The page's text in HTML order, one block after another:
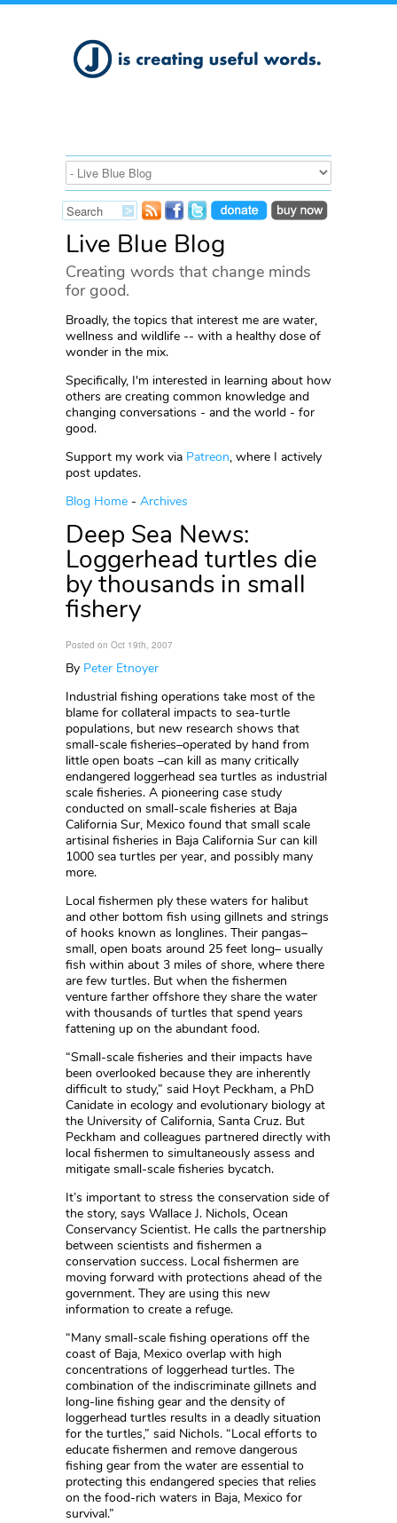
Live Blue Blog
Creating words that change minds
for good.
Broadly, the topics that interest me are water,
wellness and wildlife -- with a healthy dose of
wonder in the mix.
Specifically, I'm interested in learning about how
others are creating common knowledge and
changing conversations - and the world - for
good.
Support my work via Patreon, where I actively
post updates.
Blog Home - Archives
Deep Sea News:
Loggerhead turtles die
by thousands in small
fishery
Posted on Oct 19th, 2007
By Peter Etnoyer
Industrial fishing operations take most of the
blame for collateral impacts to sea-turtle
populations, but new research shows that
small-scale fisheries–operated by hand from
little open boats –can kill as many critically
endangered loggerhead sea turtles as industrial
scale fisheries. A pioneering case study
conducted on small-scale fisheries at Baja
California Sur, Mexico found that small scale
artisinal fisheries in Baja California Sur can kill
1000 sea turtles per year, and possibly many
more.
Local fishermen ply these waters for halibut
and other bottom fish using gillnets and strings
of hooks known as longlines. Their pangas–
small, open boats around 25 feet long– usually
fish within about 3 miles of shore, where there
are few turtles. But when the fishermen
venture farther offshore they share the water
with thousands of turtles that spend years
fattening up on the abundant food.
“Small-scale fisheries and their impacts have
been overlooked because they are inherently
difficult to study,” said Hoyt Peckham, a PhD
Canidate in ecology and evolutionary biology at
the University of California, Santa Cruz. But
Peckham and colleagues partnered directly with
local fishermen to simultaneously assess and
mitigate small-scale fisheries bycatch.
It’s important to stress the conservation side of
the story, says Wallace J. Nichols, Ocean
Conservancy Scientist. He calls the partnership
between scientists and fishermen a
conservation success. Local fishermen are
moving forward with protections ahead of the
government. They are using this new
information to create a refuge.
“Many small-scale fishing operations off the
coast of Baja, Mexico overlap with high
concentrations of loggerhead turtles. The
combination of the indiscriminate gillnets and
long-line fishing gear and the density of
loggerhead turtles results in a deadly situation
for the turtles,” said Nichols. “Local efforts to
educate fishermen and remove dangerous
fishing gear from the water are essential to
protecting this endangered species that relies
on the food-rich waters in Baja, Mexico for
survival.”